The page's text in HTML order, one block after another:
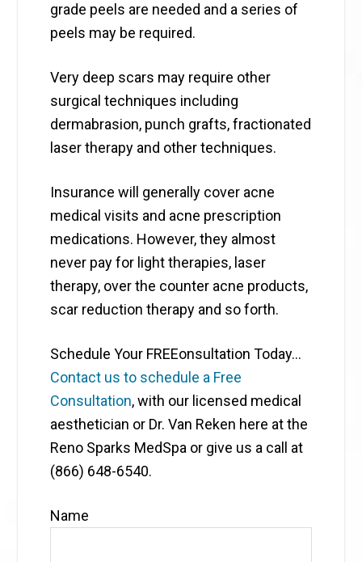
grade peels are needed and a series of
peels may be required.
Very deep scars may require other
surgical techniques including
dermabrasion, punch grafts, fractionated
laser therapy and other techniques.
Insurance will generally cover acne
medical visits and acne prescription
medications. However, they almost
never pay for light therapies, laser
therapy, over the counter acne products,
scar reduction therapy and so forth.
Schedule Your FREEonsultation Today…
Contact us to schedule a Free
Consultation, with our licensed medical
aesthetician or Dr. Van Reken here at the
Reno Sparks MedSpa or give us a call at
(866) 648-6540.
Name